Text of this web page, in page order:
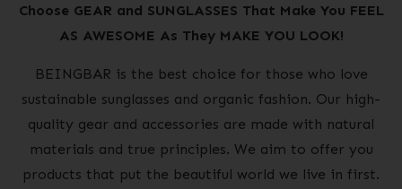
Choose GEAR and SUNGLASSES That Make You FEEL
AS AWESOME As They MAKE YOU LOOK!
BEINGBAR is the best choice for those who love
sustainable sunglasses and organic fashion. Our high-
quality gear and accessories are made with natural
materials and true principles. We aim to offer you
products that put the beautiful world we live in first.